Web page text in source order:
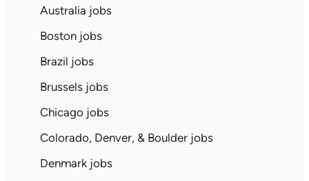
Australia jobs
Boston jobs
Brazil jobs
Brussels jobs
Chicago jobs
Colorado, Denver, & Boulder jobs
Denmark jobs